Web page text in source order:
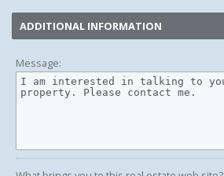
ADDITIONAL INFORMATION
Message: